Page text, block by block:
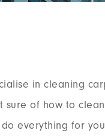
in cleaning
sure of how to
everything for